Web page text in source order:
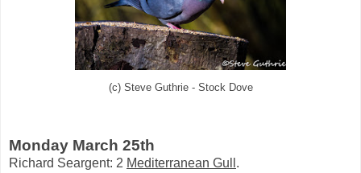
(c) Steve Guthrie - Stock Dove
Monday March 25th
Richard Seargent: 2 Mediterranean Gull .